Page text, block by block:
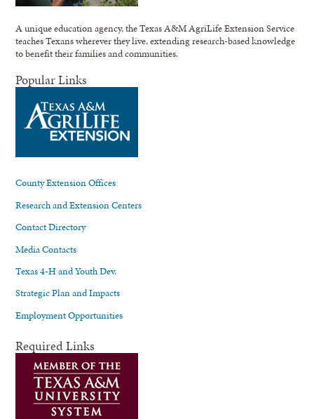
A unique education agency, the Texas A&M AgriLife Extension Service
teaches Texans wherever they live, extending research-based knowledge
to benefit their families and communities.
Popular Links
County Extension Offices
Research and Extension Centers
Contact Directory
Media Contacts
Texas 4-H and Youth Dev.
Strategic Plan and Impacts
Employment Opportunities
Required Links